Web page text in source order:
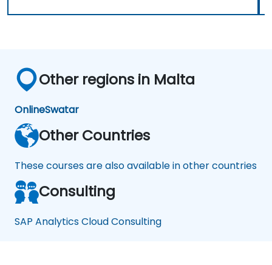
Other regions in Malta
OnlineSwatar
Other Countries
These courses are also available in other countries
Consulting
SAP Analytics Cloud Consulting